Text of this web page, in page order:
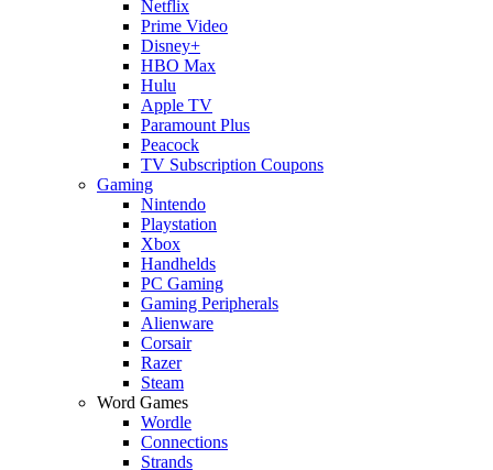
Netflix
Prime Video
Disney+
HBO Max
Hulu
Apple TV
Paramount Plus
Peacock
TV Subscription Coupons
Gaming
Nintendo
Playstation
Xbox
Handhelds
PC Gaming
Gaming Peripherals
Alienware
Corsair
Razer
Steam
Word Games
Wordle
Connections
Strands